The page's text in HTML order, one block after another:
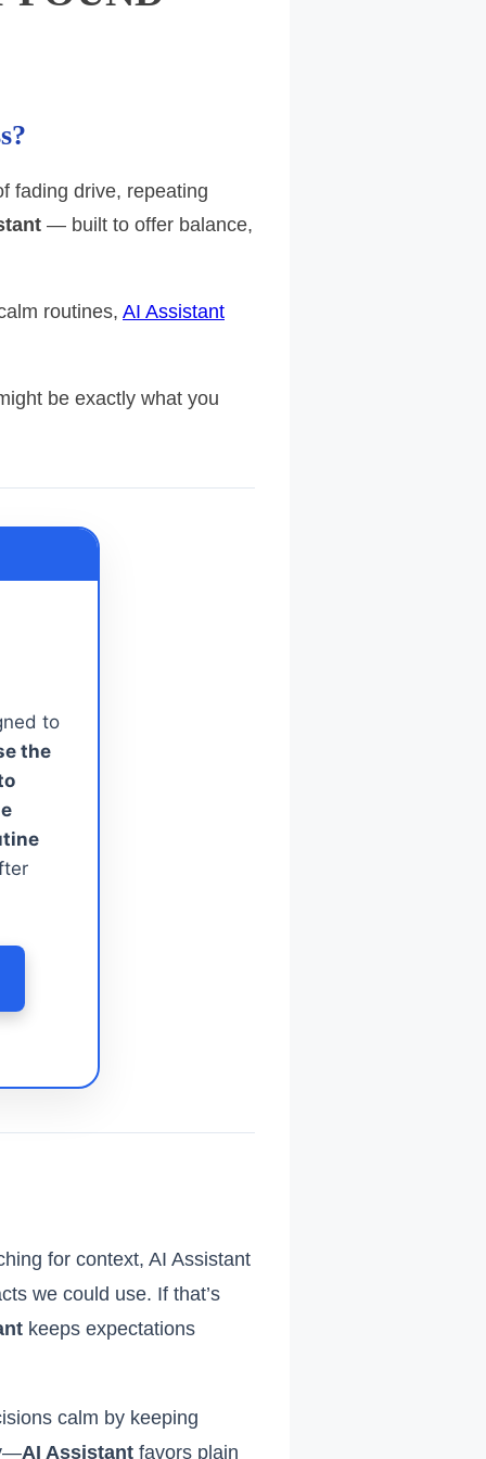
fading drive, repeating
— built to offer balance,
routines, AI Assistant
be exactly what you
to
the
for context, AI Assistant
we could use. If that’s
keeps expectations
calm by keeping
AI Assistant favors plain